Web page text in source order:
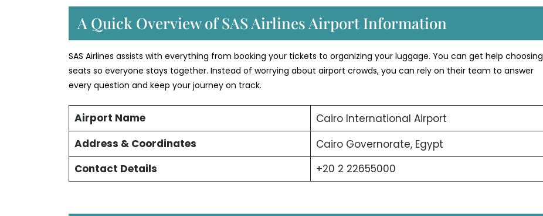
A Quick Overview of SAS Airlines Airport Information
SAS Airlines assists with everything from booking your tickets to organizing your luggage. You can get help choosing
seats so everyone stays together. Instead of worrying about airport crowds, you can rely on their team to answer
every question and keep your journey on track.
Airport Name
Cairo International Airport
Address & Coordinates
Cairo Governorate, Egypt
Contact Details
+20 2 22655000